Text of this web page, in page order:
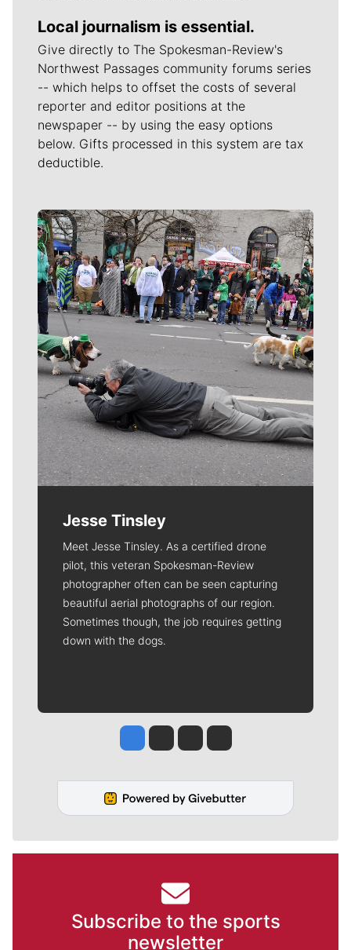
Local journalism is essential.
Give directly to The Spokesman-Review's
Northwest Passages community forums series
-- which helps to offset the costs of several
reporter and editor positions at the
newspaper -- by using the easy options
below. Gifts processed in this system are tax
deductible.
Meet Our Journalists
Jesse Tinsley
Meet Jesse Tinsley. As a certified drone
pilot, this veteran Spokesman-Review
photographer often can be seen capturing
beautiful aerial photographs of our region.
Sometimes though, the job requires getting
down with the dogs.
Jesse Tinsley
Jim Meehan
Molly QuinnRob Curley
Subscribe to the sports
newsletter